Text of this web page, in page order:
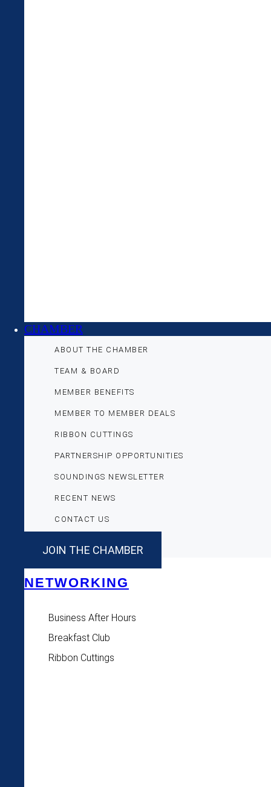
CHAMBER
ABOUT THE CHAMBER
TEAM & BOARD
MEMBER BENEFITS
MEMBER TO MEMBER DEALS
RIBBON CUTTINGS
PARTNERSHIP OPPORTUNITIES
SOUNDINGS NEWSLETTER
RECENT NEWS
CONTACT US
JOIN THE CHAMBER
NETWORKING
Business After Hours
Breakfast Club
Ribbon Cuttings